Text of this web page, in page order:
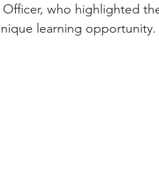
who highlighted
learning opportunity.